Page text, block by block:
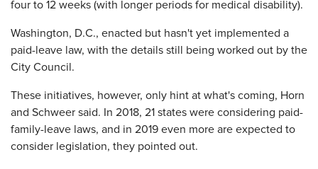
four to 12 weeks (with longer periods for medical disability).
Washington, D.C., enacted but hasn't yet implemented a
paid-leave law, with the details still being worked out by the
City Council.
These initiatives, however, only hint at what's coming, Horn
and Schweer said. In 2018, 21 states were considering paid-
family-leave laws, and in 2019 even more are expected to
consider legislation, they pointed out.